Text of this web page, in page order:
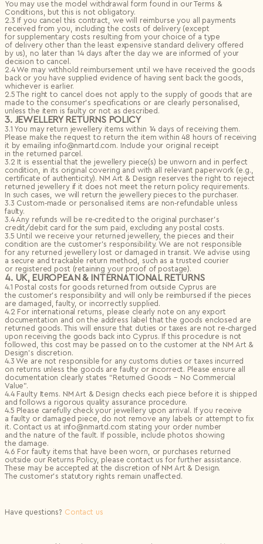
Repeat password*
Country*
Select country
I agree to theTerms & Conditions andPrivacy Policy.
Subscribe to newsletter
Create account
I already have an account.Log in
0/240
I agree to thePrivacy Policy
Subscribe to the newsletter
Send
You may use the model withdrawal form found in our Terms &
Conditions, but this is not obligatory.
2.3 If you cancel this contract, we will reimburse you all payments
received from you, including the costs of delivery (except
for supplementary costs resulting from your choice of a type
of delivery other than the least expensive standard delivery offered
by us), no later than 14 days after the day we are informed of your
decision to cancel.
2.4 We may withhold reimbursement until we have received the goods
back or you have supplied evidence of having sent back the goods,
whichever is earlier.
2.5 The right to cancel does not apply to the supply of goods that are
made to the consumer’s specifications or are clearly personalised,
unless the item is faulty or not as described.
3. JEWELLERY RETURNS POLICY
3.1 You may return jewellery items within 14 days of receiving them.
Please make the request to return the item within 48 hours of receiving
it by emailing info@nmartd.com. Include your original receipt
in the returned parcel.
3.2 It is essential that the jewellery piece(s) be unworn and in perfect
condition, in its original covering and with all relevant paperwork (e.g.,
certificate of authenticity). NM Art & Design reserves the right to reject
returned jewellery if it does not meet the return policy requirements.
In such cases, we will return the jewellery pieces to the purchaser.
3.3 Custom‑made or personalised items are non‑refundable unless
faulty.
3.4 Any refunds will be re‑credited to the original purchaser’s
credit/debit card for the sum paid, excluding any postal costs.
3.5 Until we receive your returned jewellery, the pieces and their
condition are the customer’s responsibility. We are not responsible
for any returned jewellery lost or damaged in transit. We advise using
a secure and trackable return method, such as a trusted courier
or registered post (retaining your proof of postage).
4. UK, EUROPEAN & INTERNATIONAL RETURNS
4.1 Postal costs for goods returned from outside Cyprus are
the customer’s responsibility and will only be reimbursed if the pieces
are damaged, faulty, or incorrectly supplied.
4.2 For international returns, please clearly note on any export
documentation and on the address label that the goods enclosed are
returned goods. This will ensure that duties or taxes are not re‑charged
upon receiving the goods back into Cyprus. If this procedure is not
followed, this cost may be passed on to the customer at the NM Art &
Design’s discretion.
4.3 We are not responsible for any customs duties or taxes incurred
on returns unless the goods are faulty or incorrect. Please ensure all
documentation clearly states “Returned Goods – No Commercial
Value”.
4.4 Faulty Items. NM Art & Design checks each piece before it is shipped
and follows a rigorous quality assurance procedure.
4.5 Please carefully check your jewellery upon arrival. If you receive
a faulty or damaged piece, do not remove any labels or attempt to fix
it. Contact us at info@nmartd.com stating your order number
and the nature of the fault. If possible, include photos showing
the damage.
4.6 For faulty items that have been worn, or purchases returned
outside our Returns Policy, please contact us for further assistance.
These may be accepted at the discretion of NM Art & Design.
The customer’s statutory rights remain unaffected.
Have questions? Contact us